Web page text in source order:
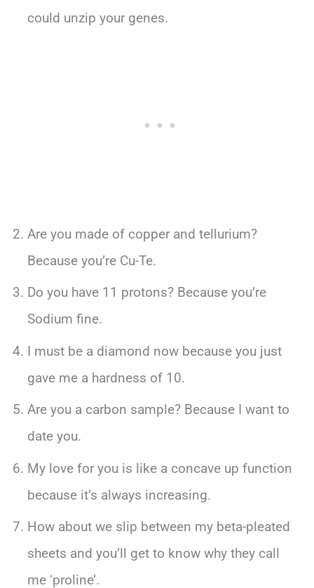
could unzip your genes.
Are you made of copper and tellurium?
Because you’re Cu-Te.
Do you have 11 protons? Because you’re
Sodium fine.
I must be a diamond now because you just
gave me a hardness of 10.
Are you a carbon sample? Because I want to
date you.
My love for you is like a concave up function
because it’s always increasing.
How about we slip between my beta-pleated
sheets and you’ll get to know why they call
me ‘proline’.